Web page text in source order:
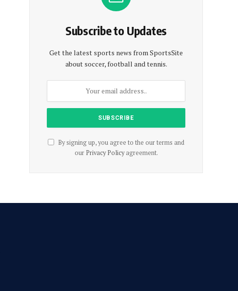
Subscribe to Updates
Get the latest sports news from SportsSite
about soccer, football and tennis.
By signing up, you agree to the our terms and
our Privacy Policyagreement.